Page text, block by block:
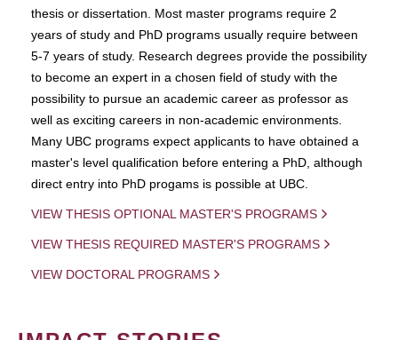
thesis or dissertation. Most master programs require 2
years of study and PhD programs usually require between
5-7 years of study. Research degrees provide the possibility
to become an expert in a chosen field of study with the
possibility to pursue an academic career as professor as
well as exciting careers in non-academic environments.
Many UBC programs expect applicants to have obtained a
master's level qualification before entering a PhD, although
direct entry into PhD progams is possible at UBC.
VIEW THESIS OPTIONAL MASTER'S PROGRAMS
VIEW THESIS REQUIRED MASTER'S PROGRAMS
VIEW DOCTORAL PROGRAMS